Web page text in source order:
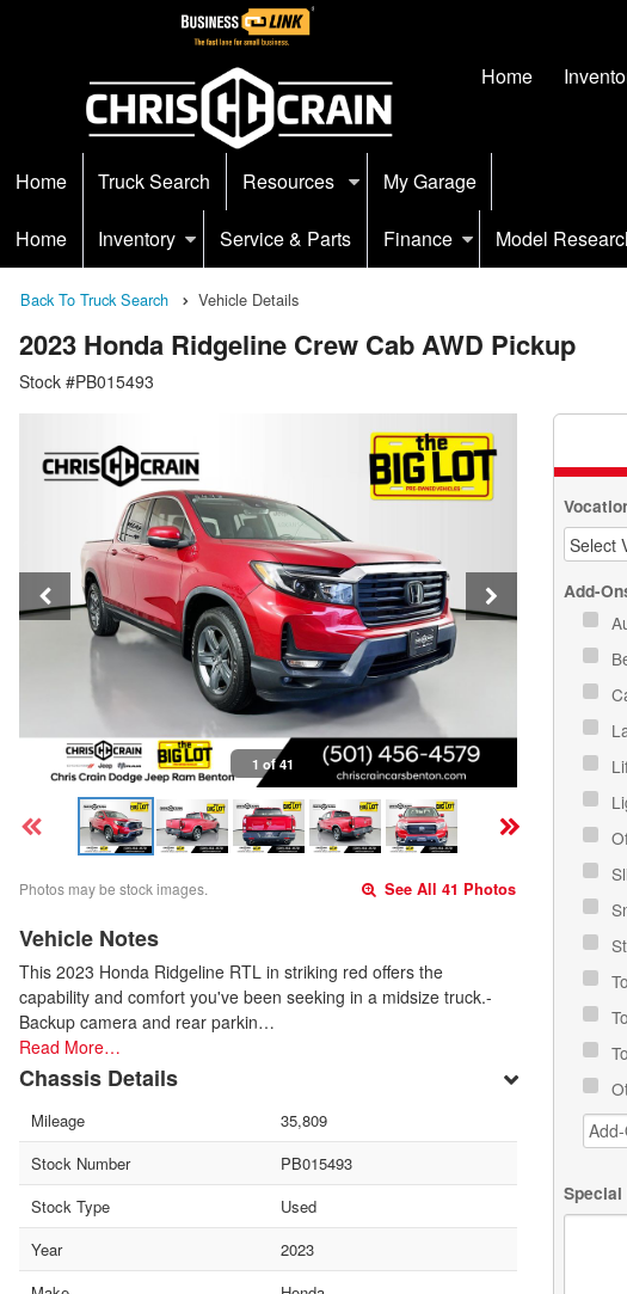
Home
Home Truck Search Resources My Garage
Home Inventory Service & Parts Finance Model
Back To Truck Search Vehicle Details
2023 Honda Ridgeline Crew Cab AWD Pickup
Stock #PB015493
1 of 41
Photos may be stock images. See All 41 Photos
Vehicle Notes
This 2023 Honda Ridgeline RTL in striking red offers the
capability and comfort you've been seeking in a midsize truck.-
Backup camera and rear parkin…
Read More…
Chassis Details
Mileage
35,809
Stock Number
PB015493
Stock Type
Used
Year
2023
Add-
Special